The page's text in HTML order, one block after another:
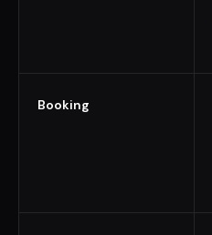
Booking